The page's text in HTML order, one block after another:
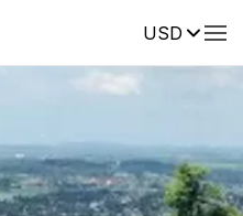
USDReviews